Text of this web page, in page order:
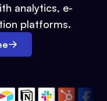
analytics, e-
platforms.